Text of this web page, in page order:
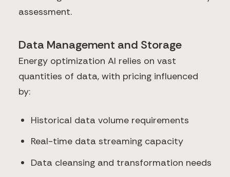
assessment.
Data Management and Storage
Energy optimization AI relies on vast
quantities of data, with pricing influenced
by:
Historical data volume requirements
Real-time data streaming capacity
Data cleansing and transformation needs